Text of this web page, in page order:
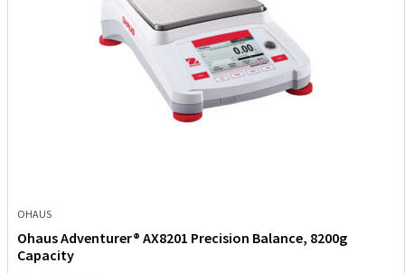
OHAUS
Ohaus Adventurer® AX8201 Precision Balance, 8200g
Capacity